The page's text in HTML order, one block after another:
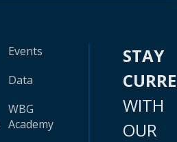
Events
Data
WBG
Academy
STAY
WITH
OUR